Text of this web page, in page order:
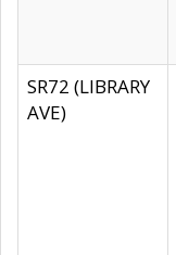
SR72 (LIBRARY
AVE)